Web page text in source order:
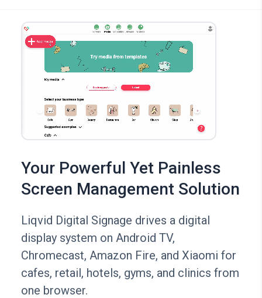
Your Powerful Yet Painless
Screen Management Solution
Liqvid Digital Signage drives a digital
display system on Android TV,
Chromecast, Amazon Fire, and Xiaomi for
cafes, retail, hotels, gyms, and clinics from
one browser.